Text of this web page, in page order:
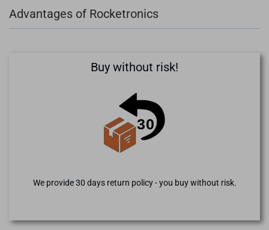
Advantages of Rocketronics
Buy without risk!
We provide 30 days return policy - you buy without risk.